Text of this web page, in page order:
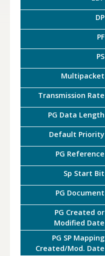
DP
PF
PS
Multipacket
Transmission Rate
PG Data Length
Default Priority
PG Reference
Sp Start Bit
PG Document
PG Created or
Modified Date
PG SP Mapping
Created/Mod. Date